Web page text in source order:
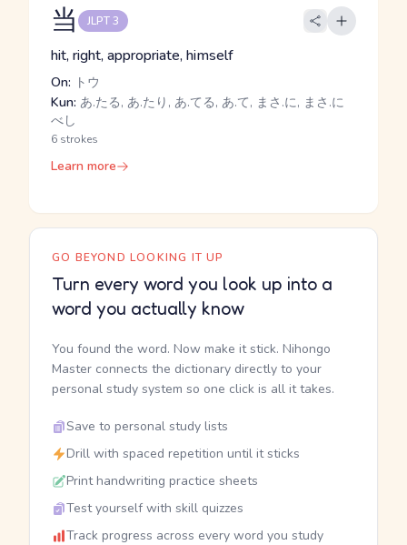
当 JLPT 3
hit, right, appropriate, himself
On: トウ
Kun: あ.たる, あ.たり, あ.てる, あ.て, まさ.に, まさ.に
べし
6 strokes
Learn more
GO BEYOND LOOKING IT UP
Turn every word you look up into a
word you actually know
You found the word. Now make it stick. Nihongo
Master connects the dictionary directly to your
personal study system so one click is all it takes.
Save to personal study lists
Drill with spaced repetition until it sticks
Print handwriting practice sheets
Test yourself with skill quizzes
Track progress across every word you study